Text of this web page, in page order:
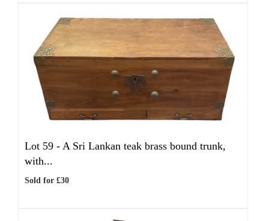
Lot 59 - A Sri Lankan teak brass bound trunk,
with...
Sold for £30